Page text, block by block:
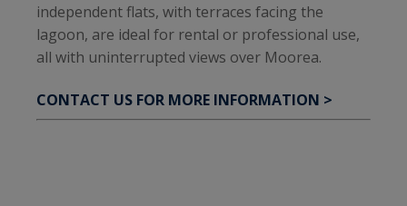
independent flats, with terraces facing the
lagoon, are ideal for rental or professional use,
all with uninterrupted views over Moorea.
CONTACT US FOR MORE INFORMATION >